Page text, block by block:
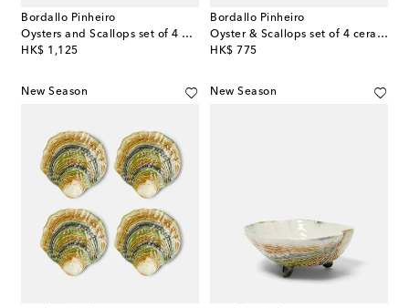
Bordallo Pinheiro
Oysters and Scallops set of 4 dinner plates
HK$ 1,125
original price
Bordallo Pinheiro
Oyster & Scallops set of 4 ceramic dessert plates
HK$ 775
original price
New Season New Season